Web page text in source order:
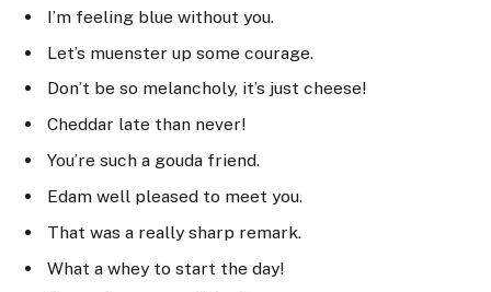
I’m feeling blue without you.
Let’s muenster up some courage.
Don’t be so melancholy, it’s just cheese!
Cheddar late than never!
You’re such a gouda friend.
Edam well pleased to meet you.
That was a really sharp remark.
What a whey to start the day!